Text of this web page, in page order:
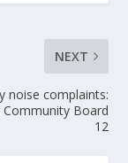
NEXT
noise complaints:
Board
12